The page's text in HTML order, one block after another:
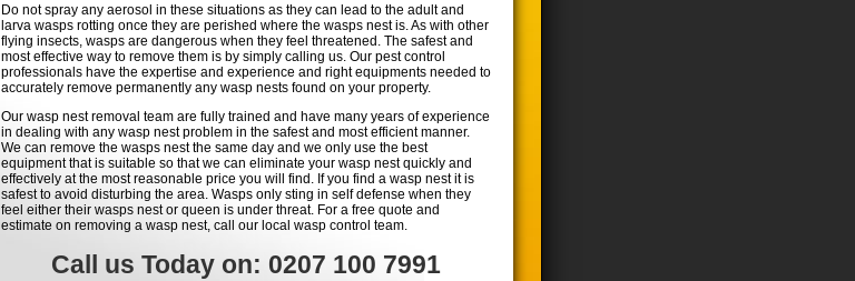
Do not spray any aerosol in these situations as they can lead to the adult and
larva wasps rotting once they are perished where the wasps nest is. As with other
flying insects, wasps are dangerous when they feel threatened. The safest and
most effective way to remove them is by simply calling us. Our pest control
professionals have the expertise and experience and right equipments needed to
accurately remove permanently any wasp nests found on your property.
Our wasp nest removal team are fully trained and have many years of experience
in dealing with any wasp nest problem in the safest and most efficient manner.
We can remove the wasps nest the same day and we only use the best
equipment that is suitable so that we can eliminate your wasp nest quickly and
effectively at the most reasonable price you will find. If you find a wasp nest it is
safest to avoid disturbing the area. Wasps only sting in self defense when they
feel either their wasps nest or queen is under threat. For a free quote and
estimate on removing a wasp nest, call our local wasp control team.
Call us Today on: 0207 100 7991